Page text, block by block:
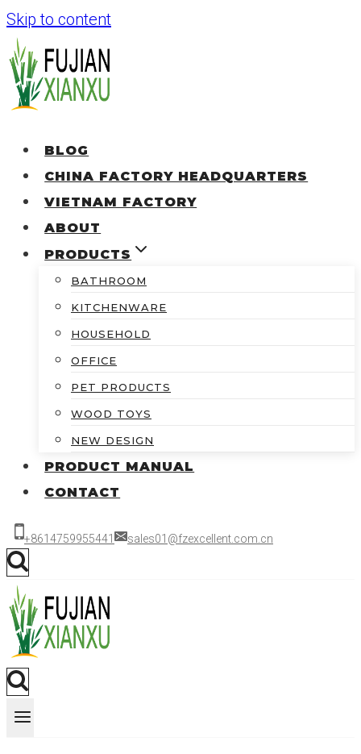
Skip to content
BLOG
CHINA FACTORY HEADQUARTERS
VIETNAM FACTORY
ABOUT
PRODUCTS
BATHROOM
KITCHENWARE
HOUSEHOLD
OFFICE
PET PRODUCTS
WOOD TOYS
NEW DESIGN
PRODUCT MANUAL
CONTACT
+8614759955441 sales01@fzexcellent.com.cn